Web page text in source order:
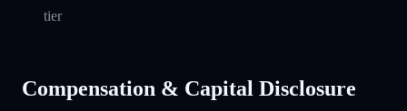
tier
Compensation & Capital Disclosure